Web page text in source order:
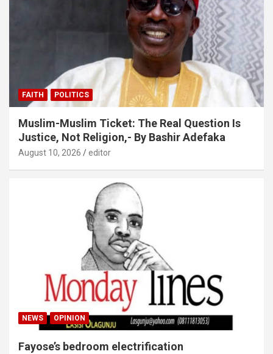
FAITH POLITICS
Muslim-Muslim Ticket: The Real Question Is
Justice, Not Religion,- By Bashir Adefaka
August 10, 2026 editor
NEWS OPINION
Fayose’s bedroom electrification